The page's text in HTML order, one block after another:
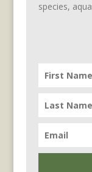
species,